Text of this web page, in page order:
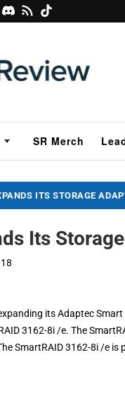
SR Merch
ITS STORAGE
Its
its Adaptec
3162-8i /e. The
SmartRAID 3162-8i /e